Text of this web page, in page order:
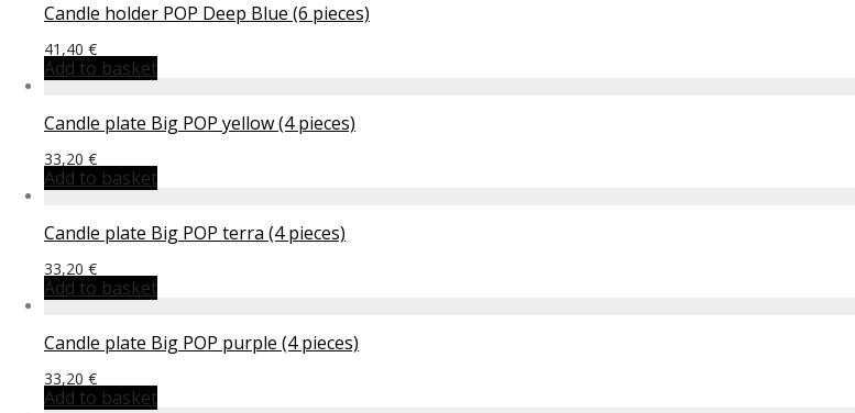
Candle holder POP Deep Blue (6 pieces)
41,40 €
Add to basket
Candle plate Big POP yellow (4 pieces)
33,20 €
Add to basket
Candle plate Big POP terra (4 pieces)
33,20 €
Add to basket
Candle plate Big POP purple (4 pieces)
33,20 €
Add to basket